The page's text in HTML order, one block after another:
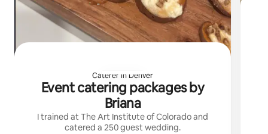
Caterer in Denver
Event catering packages by
Briana
I trained at The Art Institute of Colorado and
catered a 250 guest wedding.